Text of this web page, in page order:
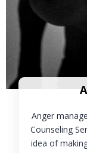
Anger
Counseling
idea of